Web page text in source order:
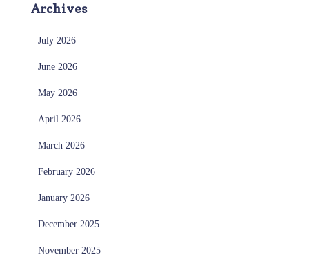
Archives
July 2026
June 2026
May 2026
April 2026
March 2026
February 2026
January 2026
December 2025
November 2025